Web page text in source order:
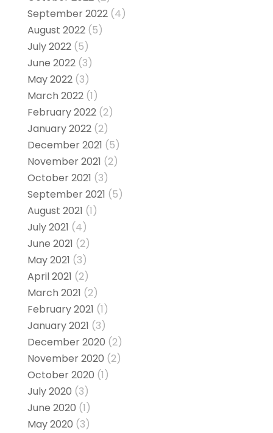
September 2022(4)
August 2022(5)
July 2022(5)
June 2022(3)
May 2022(3)
March 2022(1)
February 2022(2)
January 2022(2)
December 2021 (5)
November 2021 (2)
October 2021 (3)
September 2021 (5)
August 2021 (1)
July 2021 (4)
June 2021 (2)
May 2021 (3)
April 2021 (2)
March 2021 (2)
February 2021 (1)
January 2021 (3)
December 2020 (2)
November 2020 (2)
October 2020 (1)
July 2020 (3)
June 2020 (1)
May 2020 (3)